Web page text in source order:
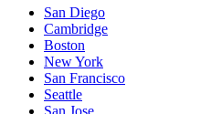
San Diego
Cambridge
Boston
New York
San Francisco
Seattle
San Jose